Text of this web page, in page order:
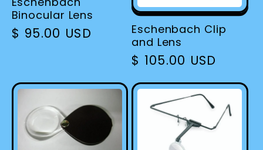
Binocular Lens
Regular
$ 95.00 USD
Eschenbach Clip
and Lens
Regular
$ 105.00 USD